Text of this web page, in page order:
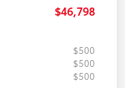
$46,798
$500
$500
$500